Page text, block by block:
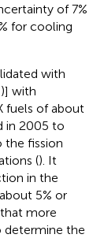
of 7%
for cooling
with
)] with
fuels of about
in 2005 to
the fission
(). It
in the
5% or
more
determine the